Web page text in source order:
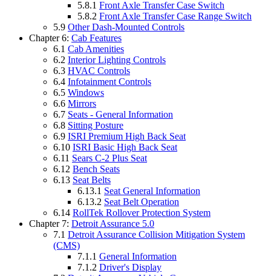
5.8.1 Front Axle Transfer Case Switch
5.8.2 Front Axle Transfer Case Range Switch
5.9 Other Dash-Mounted Controls
Chapter 6: Cab Features
6.1 Cab Amenities
6.2 Interior Lighting Controls
6.3 HVAC Controls
6.4 Infotainment Controls
6.5 Windows
6.6 Mirrors
6.7 Seats - General Information
6.8 Sitting Posture
6.9 ISRI Premium High Back Seat
6.10 ISRI Basic High Back Seat
6.11 Sears C-2 Plus Seat
6.12 Bench Seats
6.13 Seat Belts
6.13.1 Seat General Information
6.13.2 Seat Belt Operation
6.14 RollTek Rollover Protection System
Chapter 7: Detroit Assurance 5.0
7.1 Detroit Assurance Collision Mitigation System
(CMS)
7.1.1 General Information
7.1.2 Driver's Display